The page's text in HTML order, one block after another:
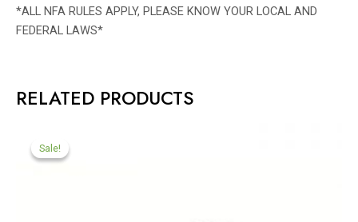
*ALL NFA RULES APPLY, PLEASE KNOW YOUR LOCAL AND
FEDERAL LAWS*
RELATED PRODUCTS
Sale!
Sale!